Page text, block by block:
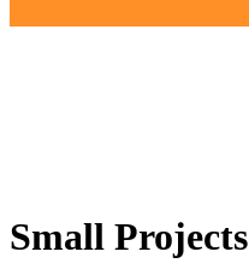
Small Projects